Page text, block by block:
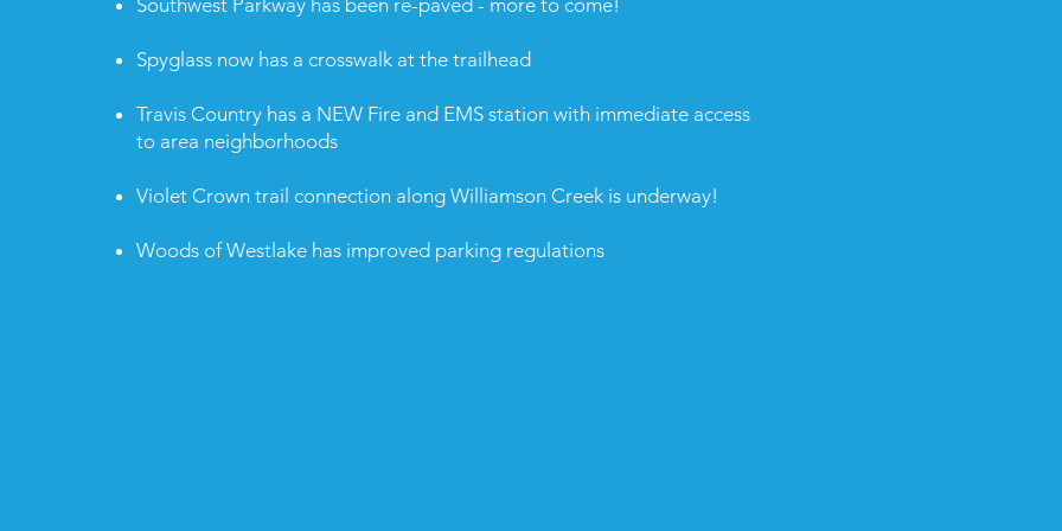
Southwest Parkway has been re-paved - more to come!
Spyglass now has a crosswalk at the trailhead
Travis Country has a NEW Fire and EMS station with immediate access
to area neighborhoods
Violet Crown trail connection along Williamson Creek is underway!
Woods of Westlake has improved parking regulations